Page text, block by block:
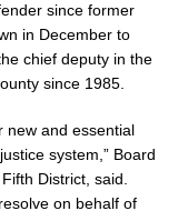
since former
in December to
chief deputy in the
since 1985.
new and essential
system,” Board
Fifth District, said.
on behalf of